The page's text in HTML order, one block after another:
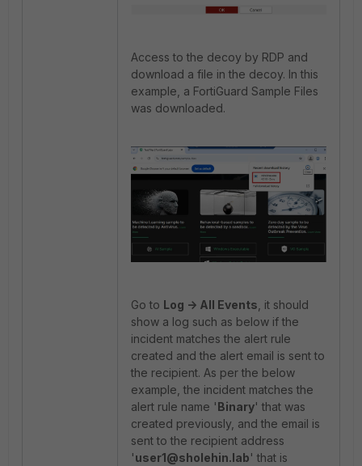
Access to the decoy by RDP and
download a file in the decoy. In this
example, a FortiGuard Sample Files
was downloaded.
Go to Log -> All Events , it should
show a log such as below if the
incident matches the alert rule
created and the alert email is sent to
the recipient. As per the below
example, the incident matches the
alert rule name 'Binary' that was
created previously, and the email is
sent to the recipient address
'user1@sholehin.lab' that is